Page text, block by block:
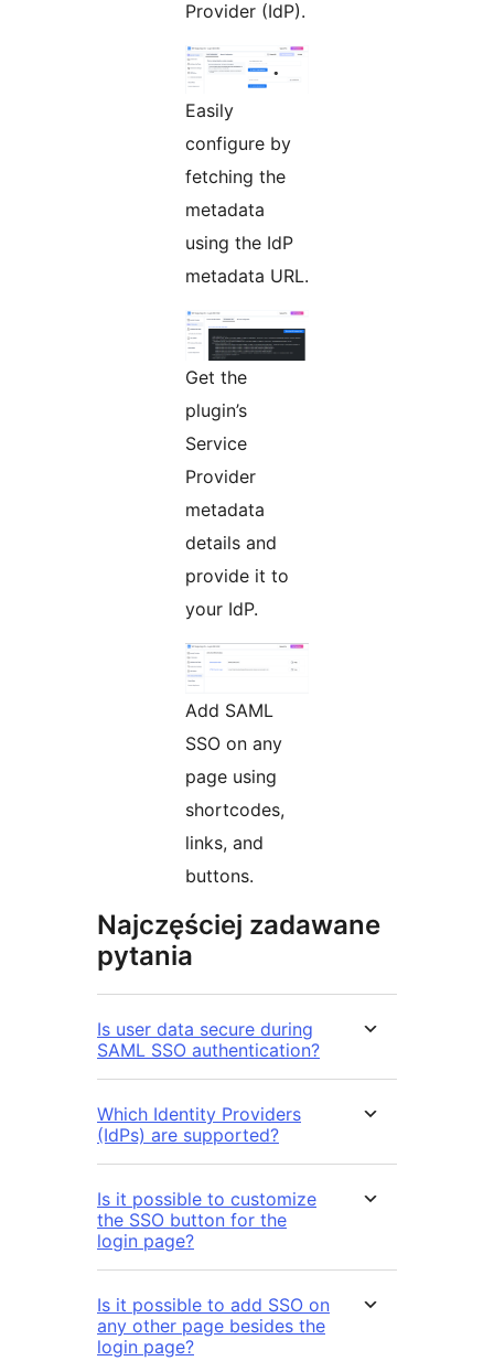
Provider (IdP).
Easily
configure by
fetching the
metadata
using the IdP
metadata URL.
Get the
plugin’s
Service
Provider
metadata
details and
provide it to
your IdP.
Add SAML
SSO on any
page using
shortcodes,
links, and
buttons.
Najczęściej zadawane
pytania
Is user data secure during
SAML SSO authentication?
Which Identity Providers
(IdPs) are supported?
Is it possible to customize
the SSO button for the
login page?
Is it possible to add SSO on
any other page besides the
login page?